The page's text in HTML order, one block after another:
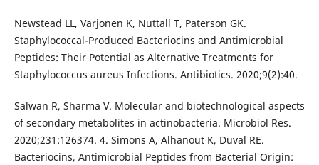
Newstead LL, Varjonen K, Nuttall T, Paterson GK.
Staphylococcal-Produced Bacteriocins and Antimicrobial
Peptides: Their Potential as Alternative Treatments for
Staphylococcus aureus Infections. Antibiotics. 2020;9(2):40.
Salwan R, Sharma V. Molecular and biotechnological aspects
of secondary metabolites in actinobacteria. Microbiol Res.
2020;231:126374. 4. Simons A, Alhanout K, Duval RE.
Bacteriocins, Antimicrobial Peptides from Bacterial Origin: